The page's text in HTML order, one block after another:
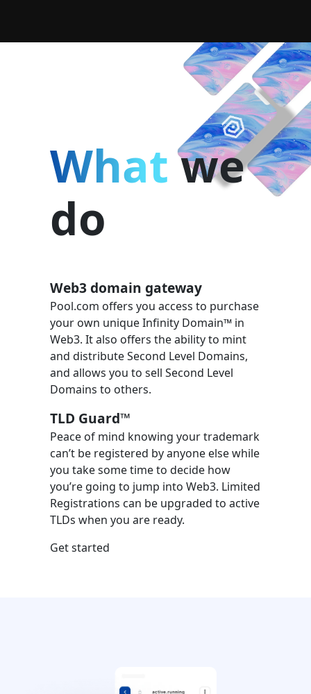
Whatwe
do
Web3 domain gateway
Pool.com offers you access to purchase
your own unique Infinity Domain™ in
Web3. It also offers the ability to mint
and distribute Second Level Domains,
and allows you to sell Second Level
Domains to others.
TLD Guard™
Peace of mind knowing your trademark
can’t be registered by anyone else while
you take some time to decide how
you’re going to jump into Web3. Limited
Registrations can be upgraded to active
TLDs when you are ready.
Get started